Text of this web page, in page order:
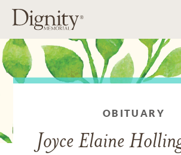
OBITUARY
Joyce Elaine